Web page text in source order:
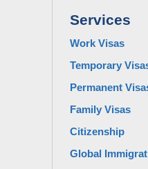
Services
Work Visas
Temporary
Permanent
Family Visas
Citizenship
Global